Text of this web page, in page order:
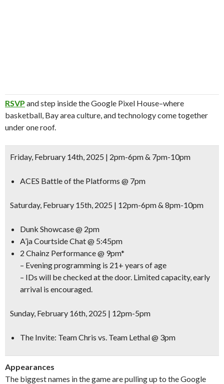
RSVP and step inside the Google Pixel House–where
basketball, Bay area culture, and technology come together
under one roof.
Friday, February 14th, 2025 | 2pm-6pm & 7pm-10pm
ACES Battle of the Platforms @ 7pm
Saturday, February 15th, 2025 | 12pm-6pm & 8pm-10pm
Dunk Showcase @ 2pm
A’ja Courtside Chat @ 5:45pm
2 Chainz Performance @ 9pm*
– Evening programming is 21+ years of age
– IDs will be checked at the door. Limited capacity, early
arrival is encouraged.
Sunday, February 16th, 2025 | 12pm-5pm
The Invite: Team Chris vs. Team Lethal @ 3pm
Appearances
The biggest names in the game are pulling up to the Google